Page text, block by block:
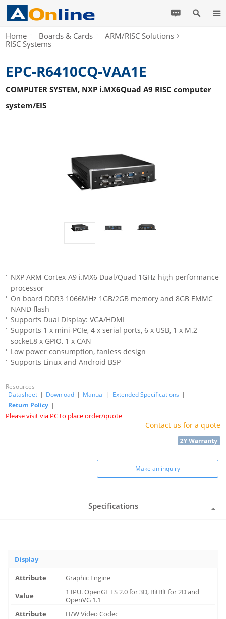
Home Boards & Cards
ARM/RISC Solutions
RISC Systems
EPC-R6410CQ-VAA1E
COMPUTER SYSTEM, NXP i.MX6Quad A9 RISC computer
system/EIS
NXP ARM Cortex-A9 i.MX6 Dual/Quad 1GHz high performance
processor
On board DDR3 1066MHz 1GB/2GB memory and 8GB EMMC
NAND flash
Supports Dual Display: VGA/HDMI
Supports 1 x mini-PCIe, 4 x serial ports, 6 x USB, 1 x M.2
socket,8 x GPIO, 1 x CAN
Low power consumption, fanless design
Supports Linux and Android BSP
Resources
Datasheet | Download | Manual | Extended Specifications |
Return Policy |
Please visit via PC to place order/quote
Contact us for a quote
Make an inquiry
Specifications
Display
Graphic Engine
1 IPU. OpenGL ES 2.0 for 3D, BitBlt for 2D and
OpenVG 1.1
H/W Video Codec